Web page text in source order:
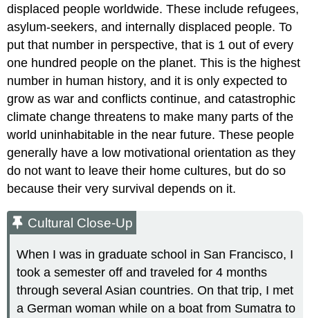
displaced people worldwide. These include refugees,
asylum-seekers, and internally displaced people. To
put that number in perspective, that is 1 out of every
one hundred people on the planet. This is the highest
number in human history, and it is only expected to
grow as war and conflicts continue, and catastrophic
climate change threatens to make many parts of the
world uninhabitable in the near future. These people
generally have a low motivational orientation as they
do not want to leave their home cultures, but do so
because their very survival depends on it.
Cultural Close-Up
When I was in graduate school in San Francisco, I
took a semester off and traveled for 4 months
through several Asian countries. On that trip, I met
a German woman while on a boat from Sumatra to